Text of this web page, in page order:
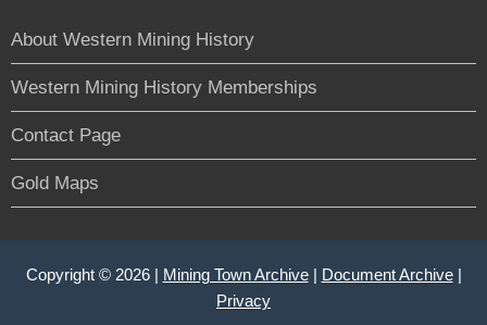
About Western Mining History
Western Mining History Memberships
Contact Page
Gold Maps
Copyright © 2026 | Mining Town Archive| Document Archive|
Privacy